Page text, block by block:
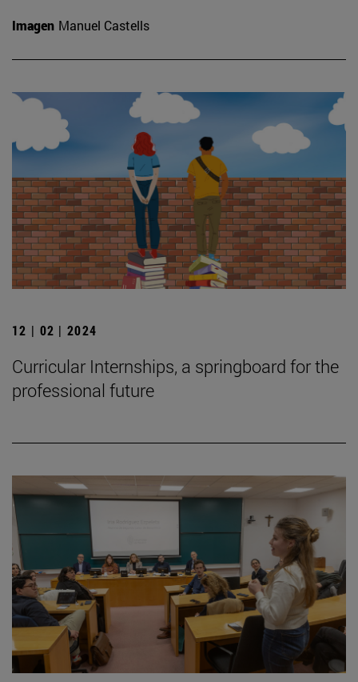
Imagen Manuel Castells
12 | 02 | 2024
Curricular Internships, a springboard for the
professional future